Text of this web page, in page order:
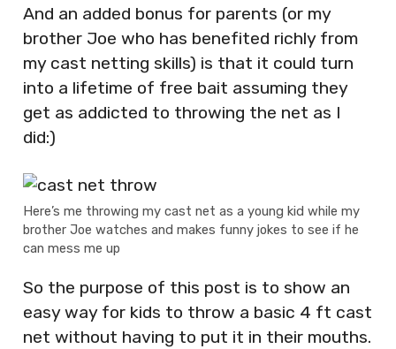
And an added bonus for parents (or my
brother Joe who has benefited richly from
my cast netting skills) is that it could turn
into a lifetime of free bait assuming they
get as addicted to throwing the net as I
did:)
Here’s me throwing my cast net as a young kid while my
brother Joe watches and makes funny jokes to see if he
can mess me up
So the purpose of this post is to show an
easy way for kids to throw a basic 4 ft cast
net without having to put it in their mouths.